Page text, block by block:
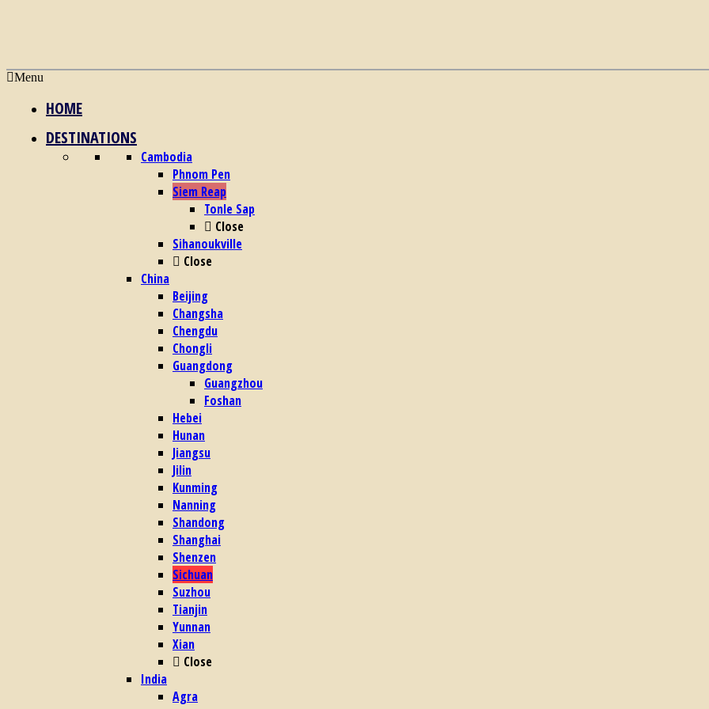
Menu
HOME
DESTINATIONS
Cambodia
Phnom Pen
Siem Reap
Tonle Sap
Close
Sihanoukville
Close
China
Beijing
Changsha
Chengdu
Chongli
Guangdong
Guangzhou
Foshan
Hebei
Hunan
Jiangsu
Jilin
Kunming
Nanning
Shandong
Shanghai
Shenzen
Sichuan
Suzhou
Tianjin
Yunnan
Xian
Close
India
Agra